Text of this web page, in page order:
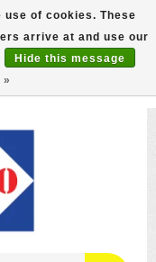
ITEMS! (select At
Sales
use of cookies. These
arrive at and use our
Hide this message
»